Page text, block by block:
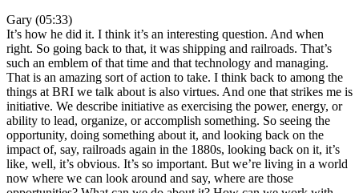
Gary (05:33)
It’s how he did it. I think it’s an interesting question. And when
right. So going back to that, it was shipping and railroads. That’s
such an emblem of that time and that technology and managing.
That is an amazing sort of action to take. I think back to among the
things at BRI we talk about is also virtues. And one that strikes me is
initiative. We describe initiative as exercising the power, energy, or
ability to lead, organize, or accomplish something. So seeing the
opportunity, doing something about it, and looking back on the
impact of, say, railroads again in the 1880s, looking back on it, it’s
like, well, it’s obvious. It’s so important. But we’re living in a world
now where we can look around and say, where are those